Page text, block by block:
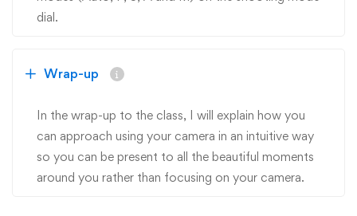
dial.
Wrap-up
In the wrap-up to the class, I will explain how you
can approach using your camera in an intuitive way
so you can be present to all the beautiful moments
around you rather than focusing on your camera.